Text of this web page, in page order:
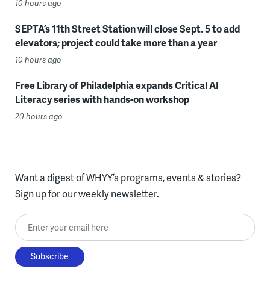
10 hours ago
SEPTA’s 11th Street Station will close Sept. 5 to add
elevators; project could take more than a year
10 hours ago
Free Library of Philadelphia expands Critical AI
Literacy series with hands-on workshop
20 hours ago
Want a digest of WHYY’s programs, events & stories?
Sign up for our weekly newsletter.
Enter your email here